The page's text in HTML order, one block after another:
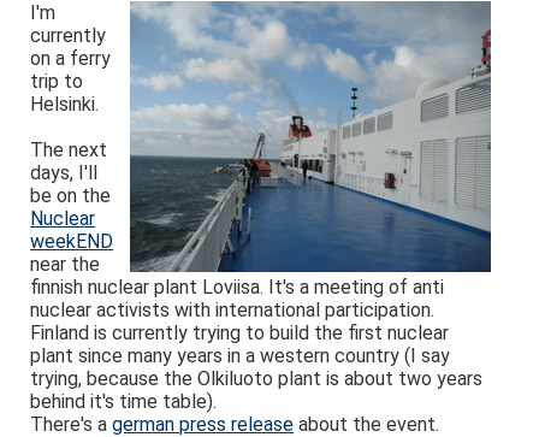
I'm
currently
on a ferry
trip to
Helsinki.
The next
days, I'll
be on the
Nuclear
weekEND
near the
finnish nuclear plant Loviisa. It's a meeting of anti
nuclear activists with international participation.
Finland is currently trying to build the first nuclear
plant since many years in a western country (I say
trying, because the Olkiluoto plant is about two years
behind it's time table).
There's agerman press release about the event.